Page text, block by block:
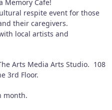
Memory Cafe!
respite event for those
their caregivers.
local artists and
Arts Media Arts Studio. 108
3rd Floor.
month.